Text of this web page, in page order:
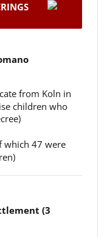
from Koln in
children who
which 47 were
(3